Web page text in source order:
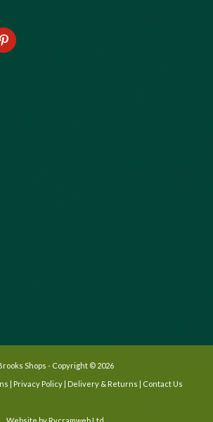
Shops - Copyright © 2026
Privacy Policy| Delivery & Returns Contact Us